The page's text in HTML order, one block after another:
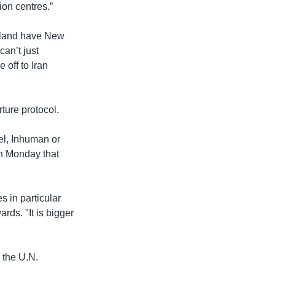
centres.”
have New
just
off to Iran
protocol.
Inhuman or
Monday that
in particular
"It is bigger
U.N.